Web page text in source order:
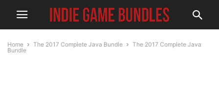
Home The 2017 Complete Java Bundle
The 2017 Complete Java
Bundle